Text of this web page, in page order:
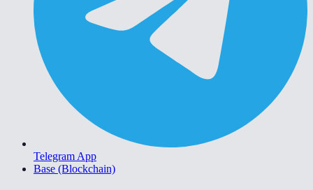
Telegram App
Base (Blockchain)